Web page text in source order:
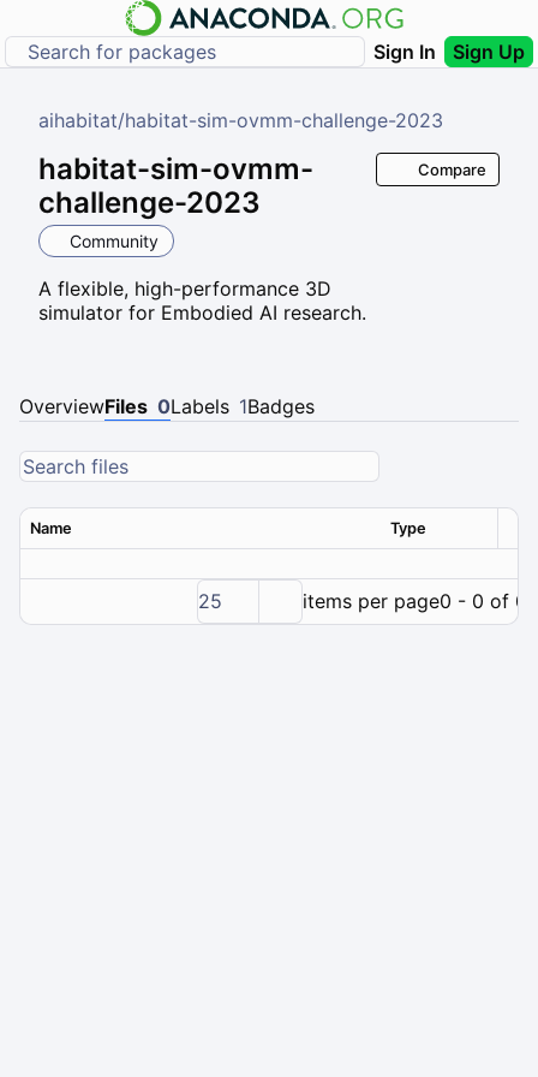
Sign In Sign Up
aihabitat/habitat-sim-ovmm-challenge-2023
habitat-sim-ovmm-
challenge-2023
Community
A flexible, high-performance 3D
simulator for Embodied AI research.
Compare
OverviewFiles 0Labels 1Badges
Name Type
25 items per page0 - 0 of 0